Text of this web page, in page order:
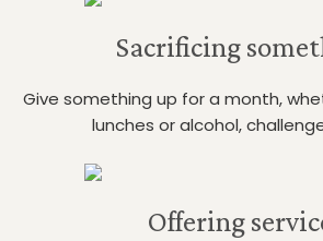
Sacrificing
Give something up for a month,
lunches or alcohol,
Offering